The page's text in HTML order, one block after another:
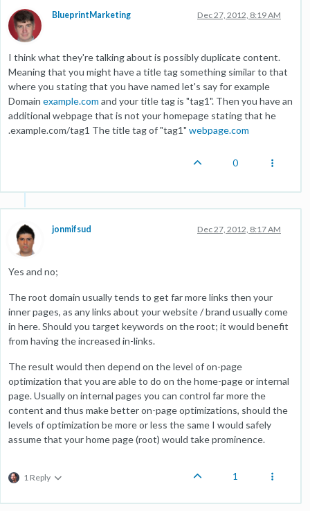
BlueprintMarketing Dec 27, 2012, 8:19 AM
I think what they're talking about is possibly duplicate content.
Meaning that you might have a title tag something similar to that
where you stating that you have named let's say for example
Domain example.com and your title tag is "tag1". Then you have an
additional webpage that is not your homepage stating that he
.example.com/tag1 The title tag of "tag1" webpage.com
0
jonmifsud Dec 27, 2012, 8:17 AM
Yes and no;
The root domain usually tends to get far more links then your
inner pages, as any links about your website / brand usually come
in here. Should you target keywords on the root; it would benefit
from having the increased in-links.
The result would then depend on the level of on-page
optimization that you are able to do on the home-page or internal
page. Usually on internal pages you can control far more the
content and thus make better on-page optimizations, should the
levels of optimization be more or less the same I would safely
assume that your home page (root) would take prominence.
1 Reply 1